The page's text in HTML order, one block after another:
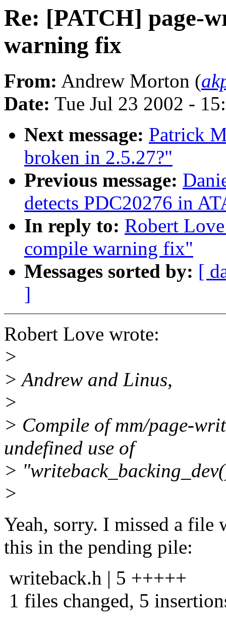
Re: [PATCH] page-
warning fix
From: Andrew Morton (
Date: Tue Jul 23 2002 -
Next message: Patrick
broken in 2.5.27?"
Previous message:
detects PDC20276 in
In reply to: Robert
compile warning fix"
Messages sorted by: [
]
Robert Love wrote:
>
> Andrew and Linus,
>
> Compile of mm/page-
undefined use of
>
>
Yeah, sorry. I missed a file
this in the pending pile:
writeback.h | 5 +++++
1 files changed, 5